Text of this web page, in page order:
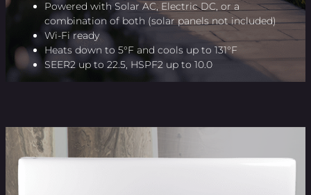
Powered with Solar AC, Electric DC, or a
combination of both (solar panels not included)
Wi-Fi ready
Heats down to 5°F and cools up to 131°F
SEER2 up to 22.5, HSPF2 up to 10.0